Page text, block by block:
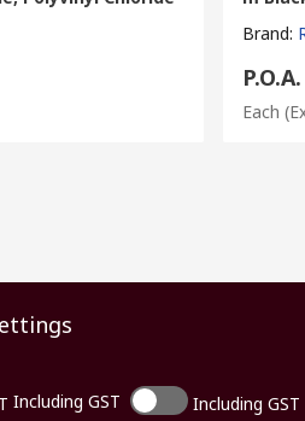
Brand:
P.O.A.
Each
Including GST Including GST